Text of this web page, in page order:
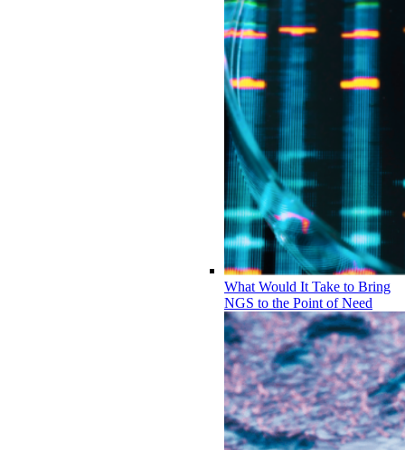
What Would It Take to Bring
NGS to the Point of Need